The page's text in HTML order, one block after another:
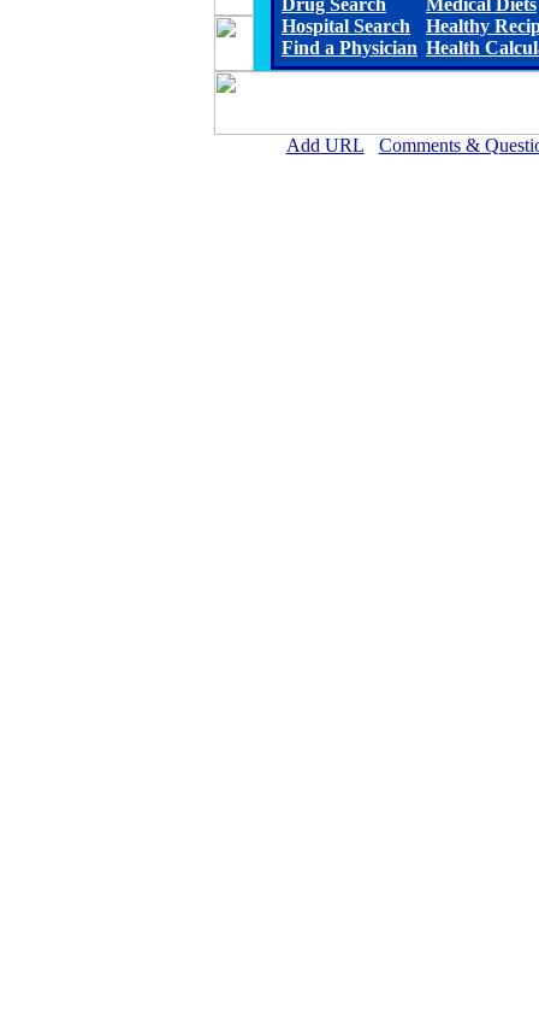
Drug Search
Hospital Search
Find a Physician
Medical Diets
Healthy
Health
Add URL Comments &